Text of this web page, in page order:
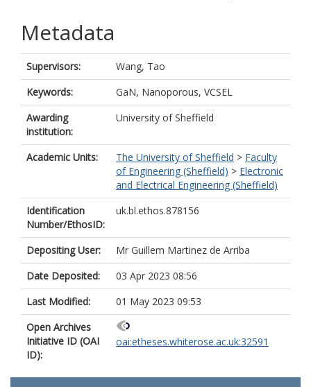
Metadata
Supervisors:
Wang, Tao
Keywords:
GaN, Nanoporous, VCSEL
Awarding
institution:
University of Sheffield
Academic Units: The University of Sheffield > Faculty
of Engineering (Sheffield) > Electronic
and Electrical Engineering (Sheffield)
Identification
Number/EthosID:
uk.bl.ethos.878156
Depositing User:
Mr Guillem Martinez de Arriba
Date Deposited:
03 Apr 2023 08:56
Last Modified:
01 May 2023 09:53
Open Archives
Initiative ID (OAI
ID):
oai:etheses.whiterose.ac.uk:32591